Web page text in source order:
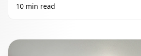
10 min read